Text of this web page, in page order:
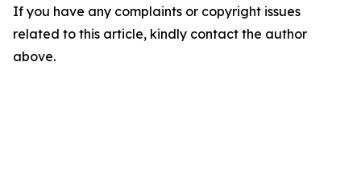
If you have any complaints or copyright issues
related to this article, kindly contact the author
above.